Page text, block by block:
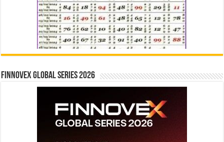
Finnovex Global Series 2026